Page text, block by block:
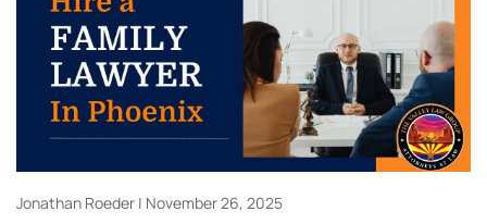
Jonathan Roeder November 26, 2025